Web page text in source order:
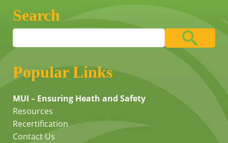
Search
Popular Links
MUI – Ensuring Heath and Safety
Resources
Recertification
Contact Us